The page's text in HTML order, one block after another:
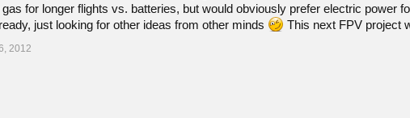
for longer flights vs. batteries, but would obviously prefer electric power
just looking for other ideas from other minds
This next FPV project
2012